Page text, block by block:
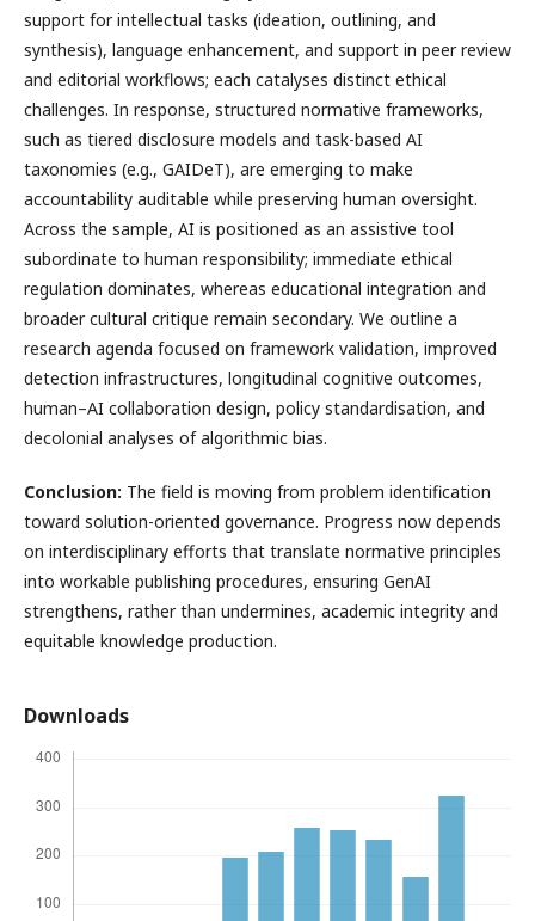
support for intellectual tasks (ideation, outlining, and
synthesis), language enhancement, and support in peer review
and editorial workflows; each catalyses distinct ethical
challenges. In response, structured normative frameworks,
such as tiered disclosure models and task-based AI
taxonomies (e.g., GAIDeT), are emerging to make
accountability auditable while preserving human oversight.
Across the sample, AI is positioned as an assistive tool
subordinate to human responsibility; immediate ethical
regulation dominates, whereas educational integration and
broader cultural critique remain secondary. We outline a
research agenda focused on framework validation, improved
detection infrastructures, longitudinal cognitive outcomes,
human–AI collaboration design, policy standardisation, and
decolonial analyses of algorithmic bias.
Conclusion: The field is moving from problem identification
toward solution-oriented governance. Progress now depends
on interdisciplinary efforts that translate normative principles
into workable publishing procedures, ensuring GenAI
strengthens, rather than undermines, academic integrity and
equitable knowledge production.
Downloads